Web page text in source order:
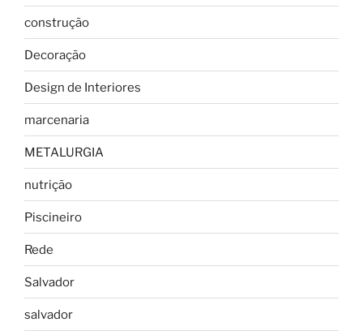
construção
Decoração
Design de Interiores
marcenaria
METALURGIA
nutrição
Piscineiro
Rede
Salvador
salvador